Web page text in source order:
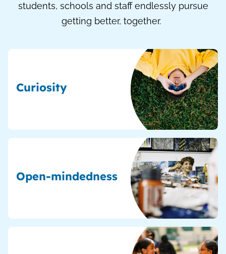
students, schools and staff endlessly pursue
getting better, together.
Curiosity
Open-mindedness